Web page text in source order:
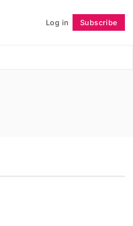
Log in Subscribe
Follow